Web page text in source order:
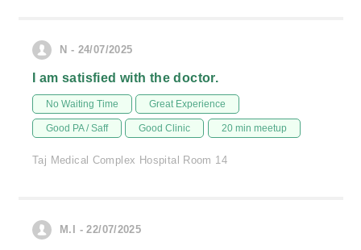
N - 24/07/2025
I am satisfied with the doctor.
No Waiting Time Great Experience
Good PA / Saff Good Clinic 20 min meetup
Taj Medical Complex Hospital Room 14
M.I - 22/07/2025